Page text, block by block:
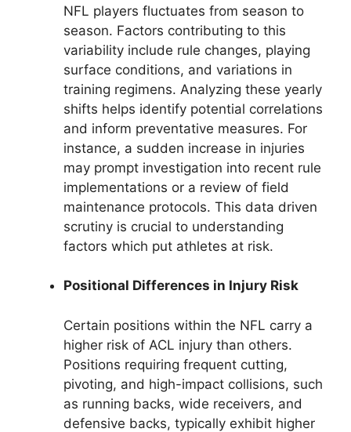
NFL players fluctuates from season to
season. Factors contributing to this
variability include rule changes, playing
surface conditions, and variations in
training regimens. Analyzing these yearly
shifts helps identify potential correlations
and inform preventative measures. For
instance, a sudden increase in injuries
may prompt investigation into recent rule
implementations or a review of field
maintenance protocols. This data driven
scrutiny is crucial to understanding
factors which put athletes at risk.
Positional Differences in Injury Risk
Certain positions within the NFL carry a
higher risk of ACL injury than others.
Positions requiring frequent cutting,
pivoting, and high-impact collisions, such
as running backs, wide receivers, and
defensive backs, typically exhibit higher